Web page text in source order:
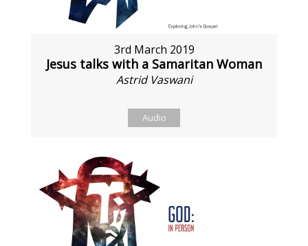
3rd March 2019
Jesus talks with a Samaritan Woman
Astrid Vaswani
Audio